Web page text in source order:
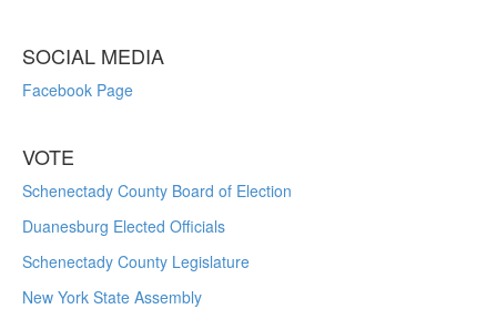
SOCIAL MEDIA
Facebook Page
VOTE
Schenectady County Board of Election
Duanesburg Elected Officials
Schenectady County Legislature
New York State Assembly